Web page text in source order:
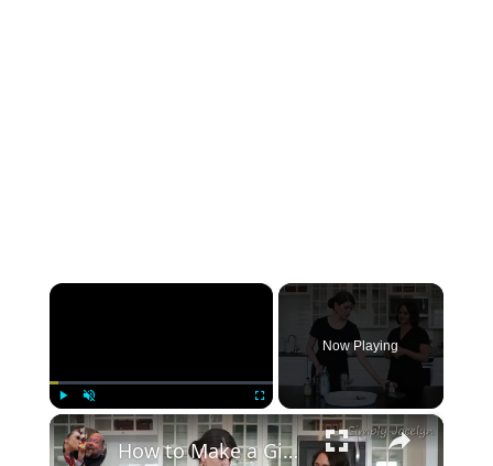
×
Play Unmute Fullscreen
Now Playing
×
How to Make a Gimlet Cocktail